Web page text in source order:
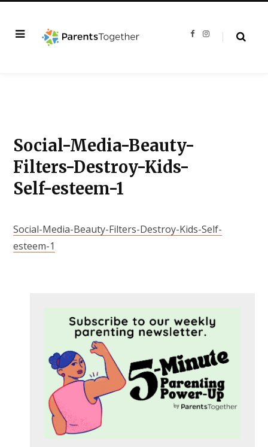
F
I
Social-Media-Beauty-
Filters-Destroy-Kids-
Self-esteem-1
Social-Media-Beauty-Filters-Destroy-Kids-Self-
esteem-1